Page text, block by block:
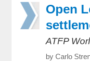
Open
ATFP
by Carlo